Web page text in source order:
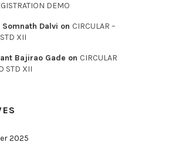
DEMO
Dalvi on CIRCULAR –
XII
Bajirao Gade on CIRCULAR
STD XII
2025